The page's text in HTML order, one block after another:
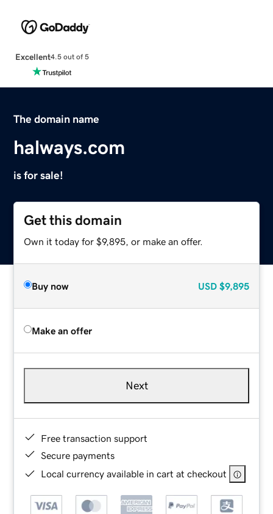
Excellent4.5 out of 5
The domain name
halways.com
is for sale!
Get this domain
Own it today for $9,895, or make an offer.
Buy now USD $9,895
Make an offer
Next
Free transaction support
Secure payments
Local currency available in cart at checkout